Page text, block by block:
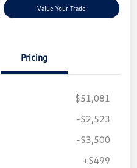
Value Your Trade
Pricing
$51,081
-$2,523
-$3,500
+$499